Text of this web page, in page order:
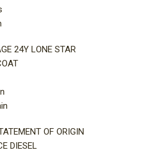
24Y LONE STAR
OF ORIGIN
DIESEL